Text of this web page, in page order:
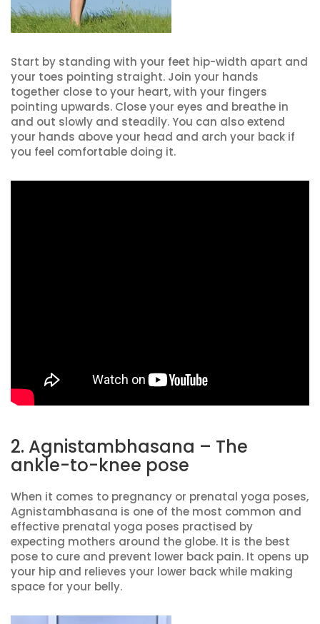
Start by standing with your feet hip-width apart and
your toes pointing straight. Join your hands
together close to your heart, with your fingers
pointing upwards. Close your eyes and breathe in
and out slowly and steadily. You can also extend
your hands above your head and arch your back if
you feel comfortable doing it.
2. Agnistambhasana – The
ankle-to-knee pose
When it comes to pregnancy or prenatal yoga poses,
Agnistambhasana is one of the most common and
effective prenatal yoga poses practised by
expecting mothers around the globe. It is the best
pose to cure and prevent lower back pain. It opens up
your hip and relieves your lower back while making
space for your belly.